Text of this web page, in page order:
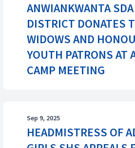
ANWIANKWANTA SDA
DISTRICT DONATES
WIDOWS AND
YOUTH PATRONS AT
CAMP MEETING
Sep 9, 2025
HEADMISTRESS OF